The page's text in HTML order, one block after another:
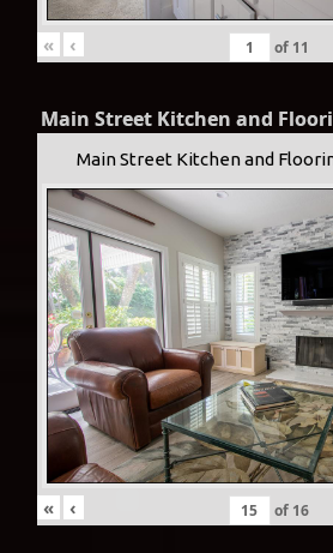
« ‹ of 11
Main Street Kitchen and
Main Street Kitchen and
« ‹ of 16